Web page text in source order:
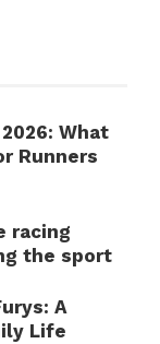
What
Runners
racing
the sport
A
Life